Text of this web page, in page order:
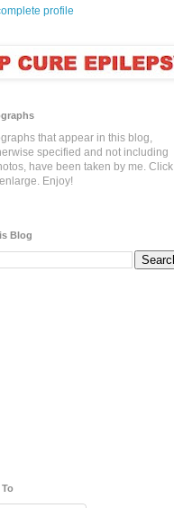
profile
that appear in this blog,
specified and not including
have been taken by me. Click
Enjoy!
Blog